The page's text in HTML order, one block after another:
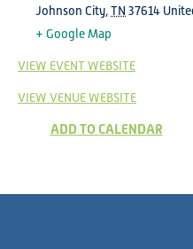
Johnson City,TN 37614
+ Google Map
VIEW EVENT WEBSITE
VIEW VENUE WEBSITE
ADD TO CALENDAR